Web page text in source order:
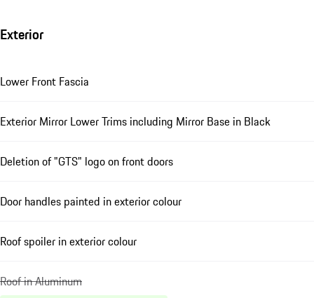
Exterior
Lower Front Fascia
Exterior Mirror Lower Trims including Mirror Base in Black
Deletion of "GTS" logo on front doors
Door handles painted in exterior colour
Roof spoiler in exterior colour
Roof in Aluminum